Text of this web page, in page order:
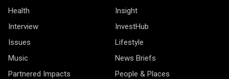
Health
Insight
Interview
InvestHub
Issues
Lifestyle
Music
News Briefs
Partnered Impacts
People & Places